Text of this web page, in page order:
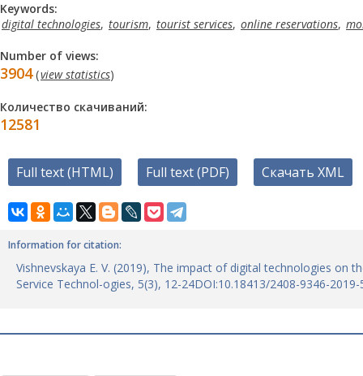
Keywords:
digital technologies, tourism, tourist services, online reservations,
Number of views:
3904(view statistics)
Количество скачиваний:
12581
Full text (HTML) Full text (PDF) Скачать XML
Information for citation:
Vishnevskaya E. V. (2019), The impact of digital technologies on
Service Technol-ogies, 5(3), 12-24DOI:10.18413/2408-9346-